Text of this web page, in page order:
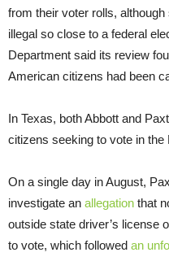
from their voter rolls,
illegal so close to a federal
Department said its review
American citizens had been
In Texas, both Abbott and
citizens seeking to vote in the
On a single day in August,
investigate an allegation that
outside state driver’s license
to vote, which followed an